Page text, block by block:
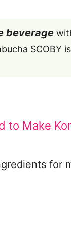
beverage
SCOBY
to Make
for